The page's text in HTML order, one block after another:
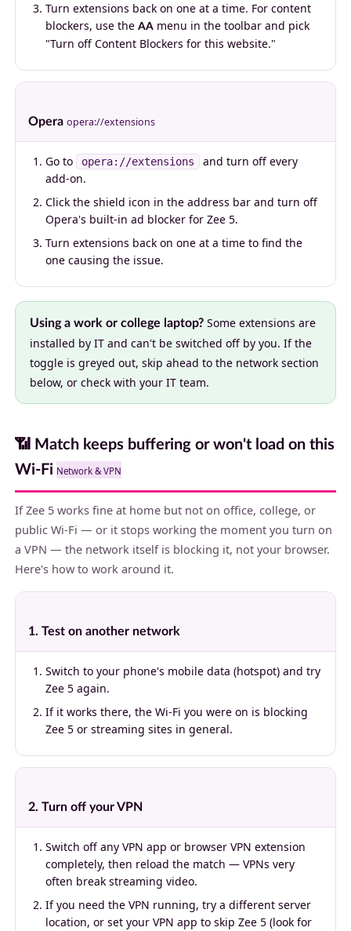
Turn extensions back on one at a time. For content
blockers, use the AA menu in the toolbar and pick
"Turn off Content Blockers for this website."
Opera opera://extensions
Go to opera://extensions
and turn off every
add-on.
Click the shield icon in the address bar and turn off
Opera's built-in ad blocker for Zee 5.
Turn extensions back on one at a time to find the
one causing the issue.
Using a work or college laptop? Some extensions are
installed by IT and can't be switched off by you. If the
toggle is greyed out, skip ahead to the network section
below, or check with your IT team.
📶 Match keeps buffering or won't load on this
Wi-Fi Network & VPN
If Zee 5 works fine at home but not on office, college, or
public Wi-Fi — or it stops working the moment you turn on
a VPN — the network itself is blocking it, not your browser.
Here's how to work around it.
1. Test on another network
Switch to your phone's mobile data (hotspot) and try
Zee 5 again.
If it works there, the Wi-Fi you were on is blocking
Zee 5 or streaming sites in general.
2. Turn off your VPN
Switch off any VPN app or browser VPN extension
completely, then reload the match — VPNs very
often break streaming video.
If you need the VPN running, try a different server
location, or set your VPN app to skip Zee 5 (look for